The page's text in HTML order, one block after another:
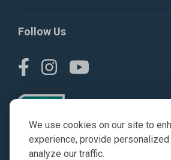
We use cookies on our site to
experience, provide personalized
analyze our traffic.
Follow Us